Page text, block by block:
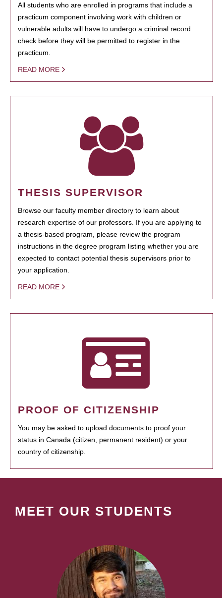
All students who are enrolled in programs that include a
practicum component involving work with children or
vulnerable adults will have to undergo a criminal record
check before they will be permitted to register in the
practicum.
READ MORE
THESIS SUPERVISOR
Browse our faculty member directory to learn about
research expertise of our professors. If you are applying to
a thesis-based program, please review the program
instructions in the degree program listing whether you are
expected to contact potential thesis supervisors prior to
your application.
READ MORE
PROOF OF CITIZENSHIP
You may be asked to upload documents to proof your
status in Canada (citizen, permanent resident) or your
country of citizenship.
MEET OUR STUDENTS